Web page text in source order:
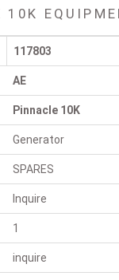
10K
117803
AE
Pinnacle 10K
Generator
SPARES
Inquire
1
inquire